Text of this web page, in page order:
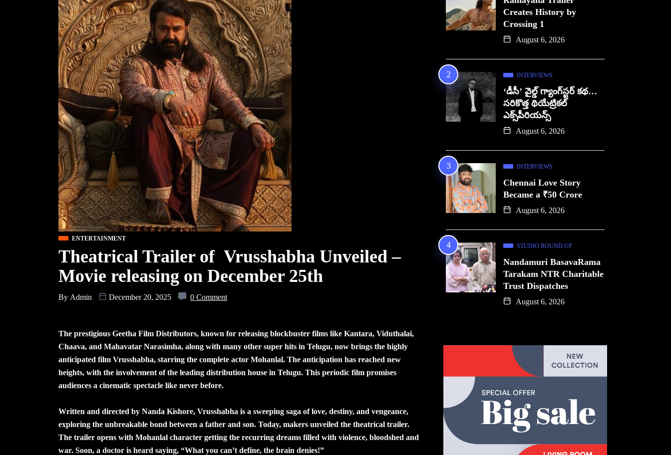
ENTERTAINMENT
Theatrical Trailer of Vrusshabha Unveiled –
Movie releasing on December 25th
By Admin December 20, 2025 0 Comment
The prestigious Geetha Film Distributors, known for releasing blockbuster films like Kantara, Viduthalai,
Chaava, and Mahavatar Narasimha, along with many other super hits in Telugu, now brings the highly
anticipated film Vrusshabha, starring the complete actor Mohanlal. The anticipation has reached new
heights, with the involvement of the leading distribution house in Telugu. This periodic film promises
audiences a cinematic spectacle like never before.
Written and directed by Nanda Kishore, Vrusshabha is a sweeping saga of love, destiny, and vengeance,
exploring the unbreakable bond between a father and son. Today, makers unveiled the theatrical trailer.
The trailer opens with Mohanlal character getting the recurring dreams filled with violence, bloodshed and
war. Soon, a doctor is heard saying, “What you can’t define, the brain denies!”
Creates History by
Crossing 1
August 6, 2026
INTERVIEWS
‘డీసీ’ వైల్డ్ గ్యాంగ్‌స్టర్ కథ…
సరికొత్త థియేట్రికల్
ఎక్స్‌పీరియన్స్
August 6, 2026
INTERVIEWS
Chennai Love Story
Became a ₹50 Crore
August 6, 2026
STUDIO ROUND UP
Nandamuri BasavaRama
Tarakam NTR Charitable
Trust Dispatches
August 6, 2026